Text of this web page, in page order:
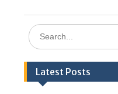
Search
for:
Latest Posts